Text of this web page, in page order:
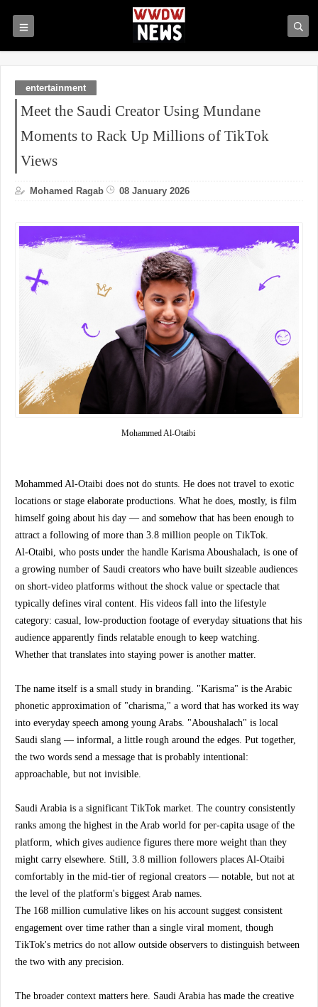
entertainment
Meet the Saudi Creator Using Mundane
Moments to Rack Up Millions of TikTok
Views
Mohamed Ragab 08 January 2026
Mohammed Al-Otaibi
Mohammed Al-Otaibi does not do stunts. He does not travel to exotic
locations or stage elaborate productions. What he does, mostly, is film
himself going about his day — and somehow that has been enough to
attract a following of more than 3.8 million people on TikTok.
Al-Otaibi, who posts under the handle Karisma Aboushalach, is one of
a growing number of Saudi creators who have built sizeable audiences
on short-video platforms without the shock value or spectacle that
typically defines viral content. His videos fall into the lifestyle
category: casual, low-production footage of everyday situations that his
audience apparently finds relatable enough to keep watching.
Whether that translates into staying power is another matter.
The name itself is a small study in branding. "Karisma" is the Arabic
phonetic approximation of "charisma," a word that has worked its way
into everyday speech among young Arabs. "Aboushalach" is local
Saudi slang — informal, a little rough around the edges. Put together,
the two words send a message that is probably intentional:
approachable, but not invisible.
Saudi Arabia is a significant TikTok market. The country consistently
ranks among the highest in the Arab world for per-capita usage of the
platform, which gives audience figures there more weight than they
might carry elsewhere. Still, 3.8 million followers places Al-Otaibi
comfortably in the mid-tier of regional creators — notable, but not at
the level of the platform's biggest Arab names.
The 168 million cumulative likes on his account suggest consistent
engagement over time rather than a single viral moment, though
TikTok's metrics do not allow outside observers to distinguish between
the two with any precision.
The broader context matters here. Saudi Arabia has made the creative